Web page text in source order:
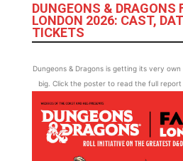
DUNGEONS & DRAGONS
LONDON 2026: CAST,
TICKETS
Dungeons & Dragons is getting its very own
big. Click the poster to read the full